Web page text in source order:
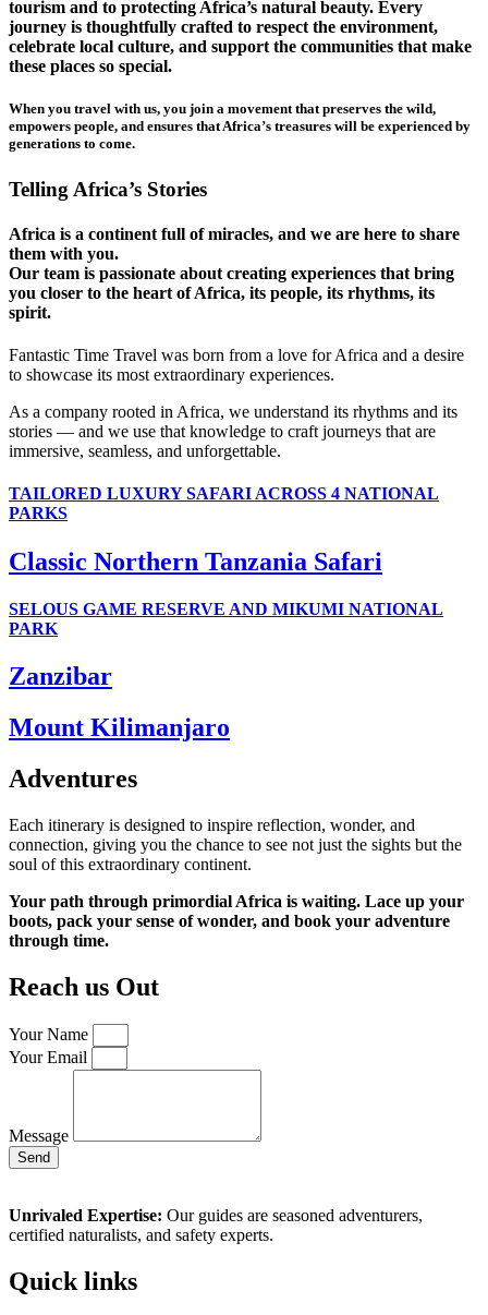
tourism and to protecting Africa’s natural beauty. Every
journey is thoughtfully crafted to respect the environment,
celebrate local culture, and support the communities that make
these places so special.
When you travel with us, you join a movement that preserves the wild,
empowers people, and ensures that Africa’s treasures will be experienced by
generations to come.
Telling Africa’s Stories
Africa is a continent full of miracles, and we are here to share
them with you.
Our team is passionate about creating experiences that bring
you closer to the heart of Africa, its people, its rhythms, its
spirit.
Fantastic Time Travel was born from a love for Africa and a desire
to showcase its most extraordinary experiences.
As a company rooted in Africa, we understand its rhythms and its
stories — and we use that knowledge to craft journeys that are
immersive, seamless, and unforgettable.
TAILORED LUXURY SAFARI ACROSS 4 NATIONAL
PARKS
Classic Northern Tanzania Safari
SELOUS GAME RESERVE AND MIKUMI NATIONAL
PARK
Zanzibar
Mount Kilimanjaro
Adventures
Each itinerary is designed to inspire reflection, wonder, and
connection, giving you the chance to see not just the sights but the
soul of this extraordinary continent.
Your path through primordial Africa is waiting. Lace up your
boots, pack your sense of wonder, and book your adventure
through time.
Reach us Out
Your Name
Your Email
Message
Send
Unrivaled Expertise: Our guides are seasoned adventurers,
certified naturalists, and safety experts.
Quick links